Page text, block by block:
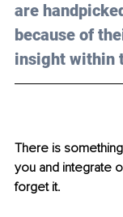
are
because of
insight within
There is
you and integrate
forget it.